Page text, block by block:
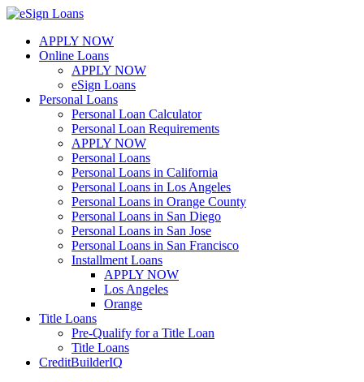
Skip
contentAPPLY NOW
Online Loans
APPLY NOW
eSign Loans
Personal Loans
Personal Loan Calculator
Personal Loan Requirements
APPLY NOW
Personal Loans
Personal Loans in California
Personal Loans in Los Angeles
Personal Loans in Orange County
Personal Loans in San Diego
Personal Loans in San Jose
Personal Loans in San Francisco
Installment Loans
APPLY NOW
Los Angeles
Orange
Title Loans
Pre-Qualify for a Title Loan
Title Loans
CreditBuilderIQ